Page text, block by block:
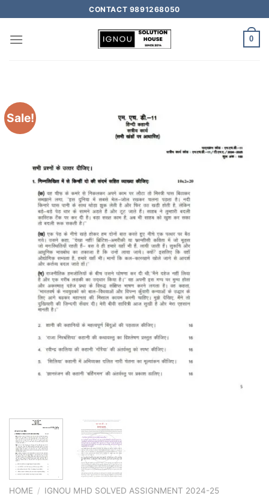
CONTACT 9891268050
0
Sale!
HOME / IGNOU MHD SOLVED ASSIGNMENT 2024-25